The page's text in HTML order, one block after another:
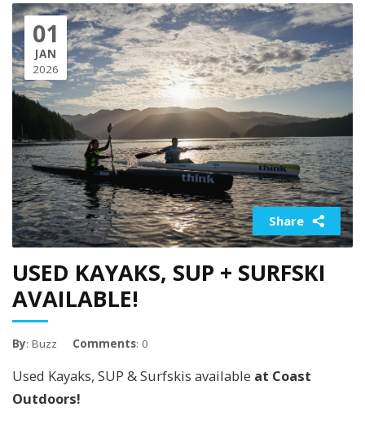
01
JAN
2026
Share
USED KAYAKS, SUP + SURFSKI
AVAILABLE!
By: Buzz Comments: 0
Used Kayaks, SUP & Surfskis available at Coast
Outdoors!